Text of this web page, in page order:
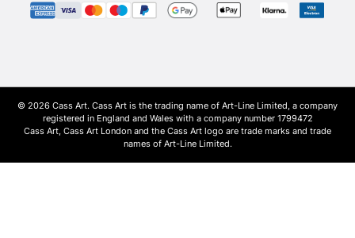
© 2026 Cass Art. Cass Art is the trading name of Art-Line Limited, a company
registered in England and Wales with a company number 1799472
Cass Art, Cass Art London and the Cass Art logo are trade marks and trade
names of Art-Line Limited.